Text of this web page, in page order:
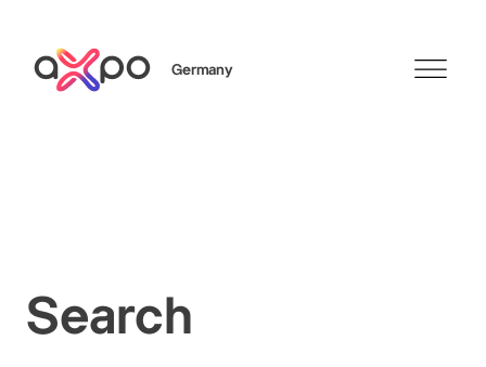
Germany
Search